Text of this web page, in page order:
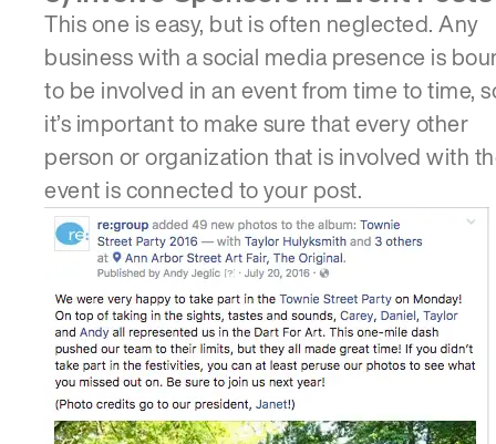
This one is easy, but is often neglected. Any
business with a social media presence is
to be involved in an event from time to time,
it’s important to make sure that every other
person or organization that is involved with
event is connected to your post.